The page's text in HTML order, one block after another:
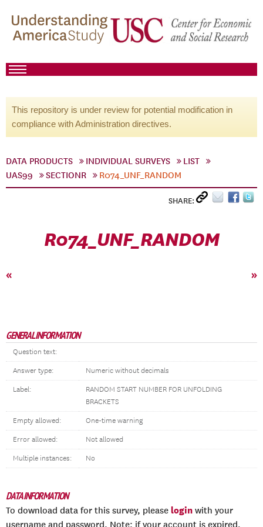
This repository is under review for potential modification in
compliance with Administration directives.
DATA PRODUCTS INDIVIDUAL SURVEYS
LIST
UAS99
SECTIONR R074_UNF_RANDOM
SHARE:
R074_UNF_RANDOM
« »
GENERAL INFORMATION
Question text:
Answer type: Numeric without decimals
Label:
RANDOM START NUMBER FOR UNFOLDING
BRACKETS
Empty allowed: One-time warning
Error allowed: Not allowed
Multiple instances: No
DATA INFORMATION
To download data for this survey, please login with your
username and password. Note: if your account is expired,